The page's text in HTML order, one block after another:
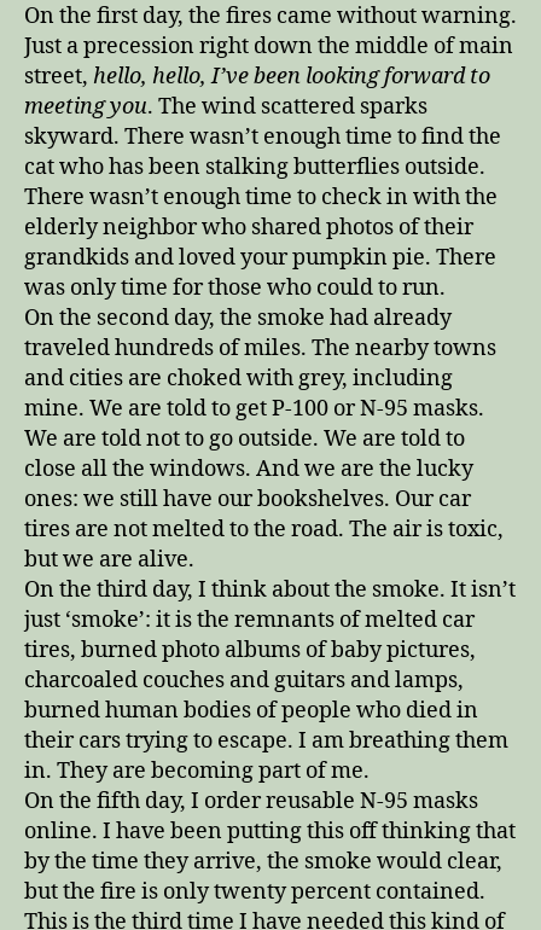
the
California
fire
On the first day, the fires came without warning.
Just a precession right down the middle of main
street, hello, hello, I’ve been looking forward to
meeting you. The wind scattered sparks
skyward. There wasn’t enough time to find the
cat who has been stalking butterflies outside.
There wasn’t enough time to check in with the
elderly neighbor who shared photos of their
grandkids and loved your pumpkin pie. There
was only time for those who could to run.
On the second day, the smoke had already
traveled hundreds of miles. The nearby towns
and cities are choked with grey, including
mine. We are told to get P-100 or N-95 masks.
We are told not to go outside. We are told to
close all the windows. And we are the lucky
ones: we still have our bookshelves. Our car
tires are not melted to the road. The air is toxic,
but we are alive.
On the third day, I think about the smoke. It isn’t
just ‘smoke’: it is the remnants of melted car
tires, burned photo albums of baby pictures,
charcoaled couches and guitars and lamps,
burned human bodies of people who died in
their cars trying to escape. I am breathing them
in. They are becoming part of me.
On the fifth day, I order reusable N-95 masks
online. I have been putting this off thinking that
by the time they arrive, the smoke would clear,
but the fire is only twenty percent contained.
This is the third time I have needed this kind of